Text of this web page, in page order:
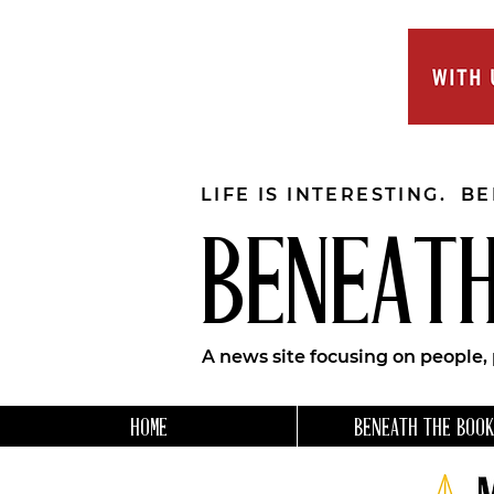
LIFE IS INTERESTING.
A news site focusing on
HOME BENEATH THE